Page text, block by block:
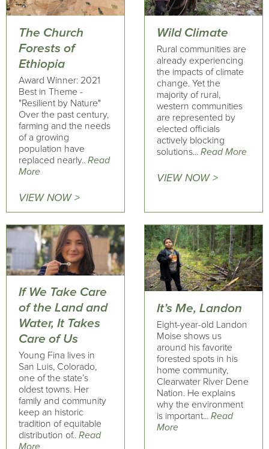
The Church
Forests of
Ethiopia
Award Winner: 2021
Best in Theme -
"Resilient by Nature"
Over the past century,
farming and the needs
of a growing
population have
replaced nearly.. Read
More
VIEW NOW >
Wild Climate
Rural communities are
already experiencing
the impacts of climate
change. Yet the
majority of rural,
western communities
are represented by
elected officials
actively blocking
solutions... Read More
VIEW NOW >
If We Take Care
of the Land and
Water, It Takes
Care of Us
Young Fina lives in
San Luis, Colorado,
one of the state’s
oldest towns. Her
family and community
keep an historic
tradition of equitable
distribution of.. Read
It’s Me, Landon
Eight-year-old Landon
Moise shows us
around his favorite
forested spots in his
home community,
Clearwater River Dene
Nation. He explains
why the environment
is important... Read
More